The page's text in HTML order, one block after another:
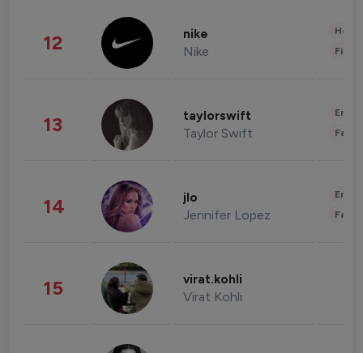
12 nike
Nike
13 taylorswift
Taylor Swift
14 jlo
Jennifer Lopez
15 virat.kohli
Virat Kohli